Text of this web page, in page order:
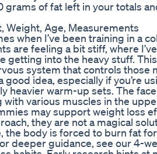
grams of fat left in your totals
Weight, Age, Measurements
when I’ve been training in a
are feeling a bit stiff, where
getting into the heavy stuff.
system that controls those
good idea, especially if you’re
heavier warm-up sets. The
with various muscles in the
may support weight loss
they are not a magical
the body is forced to burn fat
deeper guidance, see our 4-